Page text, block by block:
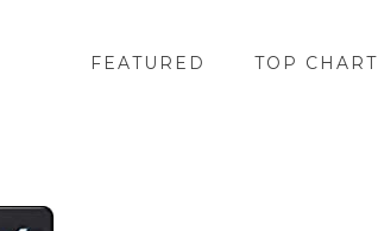
FEATURED TOP CHART